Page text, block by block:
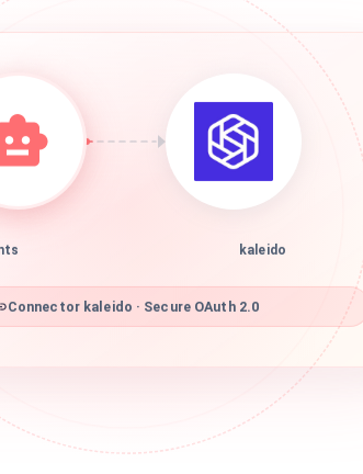
kaleido
Connector kaleido · Secure OAuth 2.0